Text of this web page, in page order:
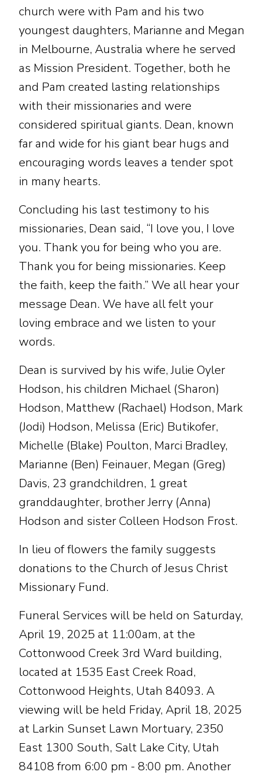
church were with Pam and his two
youngest daughters, Marianne and Megan
in Melbourne, Australia where he served
as Mission President. Together, both he
and Pam created lasting relationships
with their missionaries and were
considered spiritual giants. Dean, known
far and wide for his giant bear hugs and
encouraging words leaves a tender spot
in many hearts.
Concluding his last testimony to his
missionaries, Dean said, “I love you, I love
you. Thank you for being who you are.
Thank you for being missionaries. Keep
the faith, keep the faith.” We all hear your
message Dean. We have all felt your
loving embrace and we listen to your
words.
Dean is survived by his wife, Julie Oyler
Hodson, his children Michael (Sharon)
Hodson, Matthew (Rachael) Hodson, Mark
(Jodi) Hodson, Melissa (Eric) Butikofer,
Michelle (Blake) Poulton, Marci Bradley,
Marianne (Ben) Feinauer, Megan (Greg)
Davis, 23 grandchildren, 1 great
granddaughter, brother Jerry (Anna)
Hodson and sister Colleen Hodson Frost.
In lieu of flowers the family suggests
donations to the Church of Jesus Christ
Missionary Fund.
Funeral Services will be held on Saturday,
April 19, 2025 at 11:00am, at the
Cottonwood Creek 3rd Ward building,
located at 1535 East Creek Road,
Cottonwood Heights, Utah 84093. A
viewing will be held Friday, April 18, 2025
at Larkin Sunset Lawn Mortuary, 2350
East 1300 South, Salt Lake City, Utah
84108 from 6:00 pm - 8:00 pm. Another